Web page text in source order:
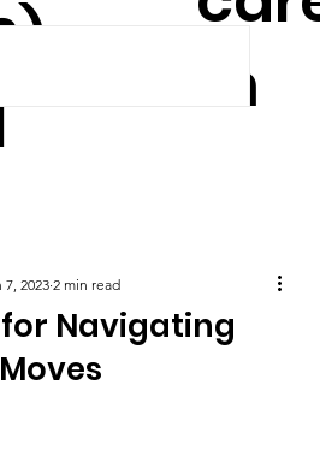
m
Navigating
7, 2023 2 min read